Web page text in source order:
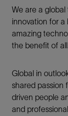
We are a
innovation for a
amazing
the benefit of
Global in
shared passion
driven people
and